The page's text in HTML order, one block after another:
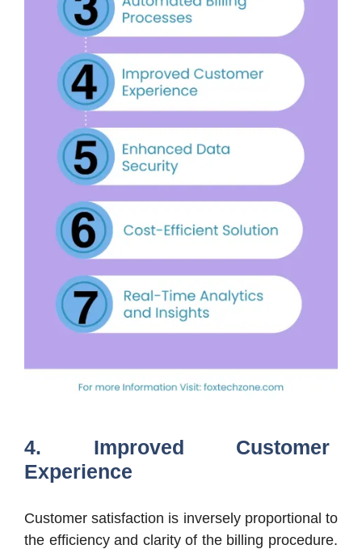
4. Improved Customer
Experience
Customer satisfaction is inversely proportional to
the efficiency and clarity of the billing procedure.